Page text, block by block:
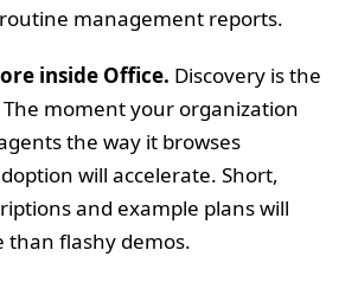
management reports.
inside Office. Discovery is the
moment your organization
the way it browses
will accelerate. Short,
and example plans will
than flashy demos.